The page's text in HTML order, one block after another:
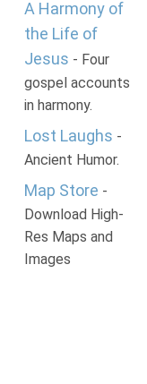
A Harmony of
the Life of
Jesus - Four
gospel accounts
in harmony.
Lost Laughs -
Ancient Humor.
Map Store -
Download High-
Res Maps and
Images